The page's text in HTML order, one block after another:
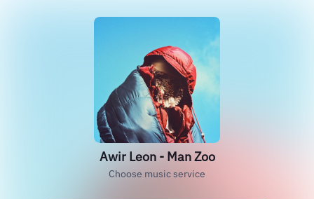
Awir Leon - Man Zoo
Choose music service